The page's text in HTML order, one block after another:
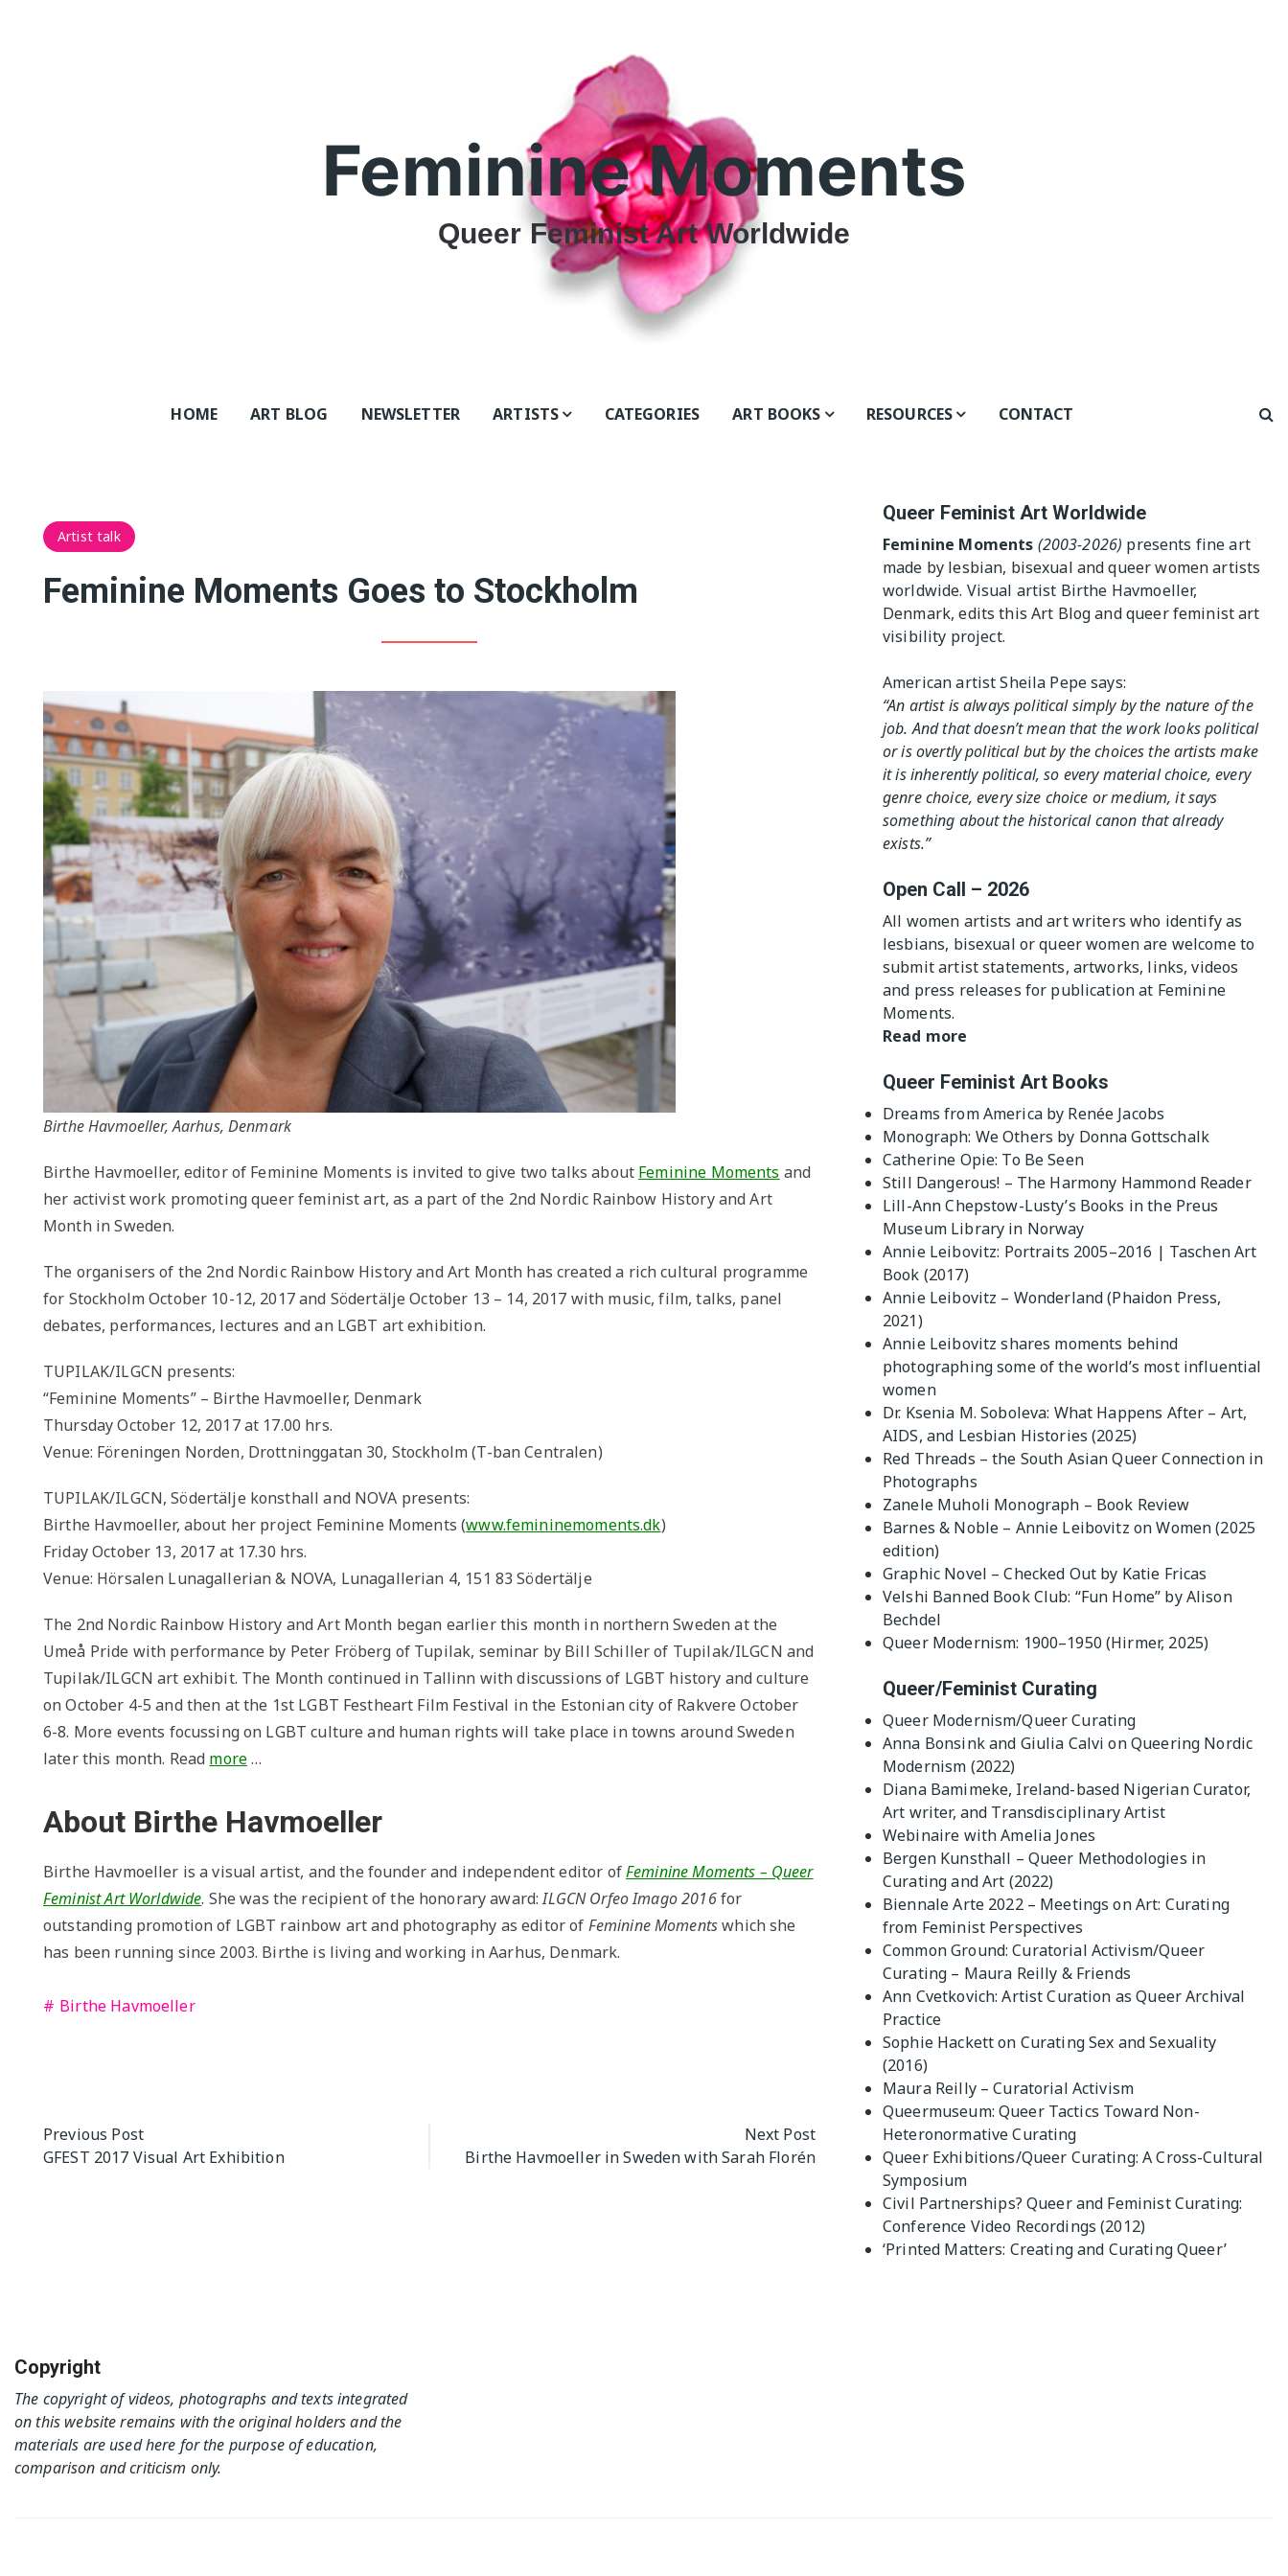
Feminine Moments
Queer Feminist Art Worldwide
HOME ART BLOG NEWSLETTER ARTISTS CATEGORIES ART BOOKS RESOURCES
Lesbian/Feminist/Queer
Arts Festivals
Queer and Queer
Feminist Arts Resources
Online Queer/Feminist
Exhibitions
CONTACT
Vision
Open Call
Artist talk
Feminine Moments Goes to Stockholm
Birthe Havmoeller, Aarhus, Denmark
Birthe Havmoeller, editor of Feminine Moments is invited to give two talks about Feminine Moments and
her activist work promoting queer feminist art, as a part of the 2nd Nordic Rainbow History and Art
Month in Sweden.
The organisers of the 2nd Nordic Rainbow History and Art Month has created a rich cultural programme
for Stockholm October 10-12, 2017 and Södertälje October 13 – 14, 2017 with music, film, talks, panel
debates, performances, lectures and an LGBT art exhibition.
TUPILAK/ILGCN presents:
“Feminine Moments” – Birthe Havmoeller, Denmark
Thursday October 12, 2017 at 17.00 hrs.
Venue: Föreningen Norden, Drottninggatan 30, Stockholm (T-ban Centralen)
TUPILAK/ILGCN, Södertälje konsthall and NOVA presents:
Birthe Havmoeller, about her project Feminine Moments (www.femininemoments.dk)
Friday October 13, 2017 at 17.30 hrs.
Venue: Hörsalen Lunagallerian & NOVA, Lunagallerian 4, 151 83 Södertälje
The 2nd Nordic Rainbow History and Art Month began earlier this month in northern Sweden at the
Umeå Pride with performance by Peter Fröberg of Tupilak, seminar by Bill Schiller of Tupilak/ILGCN and
Tupilak/ILGCN art exhibit. The Month continued in Tallinn with discussions of LGBT history and culture
on October 4-5 and then at the 1st LGBT Festheart Film Festival in the Estonian city of Rakvere October
6-8. More events focussing on LGBT culture and human rights will take place in towns around Sweden
later this month. Read more…
About Birthe Havmoeller
Birthe Havmoeller is a visual artist, and the founder and independent editor ofFeminine Moments – Queer
Feminist Art Worldwide. She was the recipient of the honorary award:ILGCN Orfeo Imago 2016for
outstanding promotion of LGBT rainbow art and photography as editor of Feminine Momentswhich she
has been running since 2003. Birthe is living and working in Aarhus, Denmark.
Birthe Havmoeller
Post
navigation
Previous Post
GFEST 2017 Visual Art Exhibition
Next Post
Birthe Havmoeller in Sweden with Sarah Florén
Queer Feminist Art Worldwide
Feminine Moments (2003-2026) presents fine art
made by lesbian, bisexual and queer women artists
worldwide. Visual artist Birthe Havmoeller,
Denmark, edits this Art Blog and queer feminist art
visibility project.
American artist Sheila Pepe says:
“An artist is always political simply by the nature of the
job. And that doesn’t mean that the work looks political
or is overtly political but by the choices the artists make
it is inherently political, so every material choice, every
genre choice, every size choice or medium, it says
something about the historical canon that already
exists.”
Open Call – 2026
All women artists and art writers who identify as
lesbians, bisexual or queer women are welcome to
submit artist statements, artworks, links, videos
and press releases for publication at Feminine
Moments.
Read more
Queer Feminist Art Books
Dreams from America by Renée Jacobs
Monograph: We Others by Donna Gottschalk
Catherine Opie: To Be Seen
Still Dangerous! – The Harmony Hammond Reader
Lill-Ann Chepstow-Lusty’s Books in the Preus
Museum Library in Norway
Annie Leibovitz: Portraits 2005–2016 | Taschen Art
Book (2017)
Annie Leibovitz – Wonderland (Phaidon Press,
2021)
Annie Leibovitz shares moments behind
photographing some of the world’s most influential
women
Dr. Ksenia M. Soboleva: What Happens After – Art,
AIDS, and Lesbian Histories (2025)
Red Threads – the South Asian Queer Connection in
Photographs
Zanele Muholi Monograph – Book Review
Barnes & Noble – Annie Leibovitz on Women (2025
edition)
Graphic Novel – Checked Out by Katie Fricas
Velshi Banned Book Club: “Fun Home” by Alison
Bechdel
Queer Modernism: 1900–1950 (Hirmer, 2025)
Queer/Feminist Curating
Queer Modernism/Queer Curating
Anna Bonsink and Giulia Calvi on Queering Nordic
Modernism (2022)
Diana Bamimeke, Ireland-based Nigerian Curator,
Art writer, and Transdisciplinary Artist
Webinaire with Amelia Jones
Bergen Kunsthall – Queer Methodologies in
Curating and Art (2022)
Biennale Arte 2022 – Meetings on Art: Curating
from Feminist Perspectives
Common Ground: Curatorial Activism/Queer
Curating – Maura Reilly & Friends
Ann Cvetkovich: Artist Curation as Queer Archival
Practice
Sophie Hackett on Curating Sex and Sexuality
(2016)
Maura Reilly – Curatorial Activism
Queermuseum: Queer Tactics Toward Non-
Heteronormative Curating
Queer Exhibitions/Queer Curating: A Cross-Cultural
Symposium
Civil Partnerships? Queer and Feminist Curating:
Conference Video Recordings (2012)
‘Printed Matters: Creating and Curating Queer’
Copyright
The copyright of videos, photographs and texts integrated
on this website remains with the original holders and the
materials are used here for the purpose of education,
comparison and criticism only.